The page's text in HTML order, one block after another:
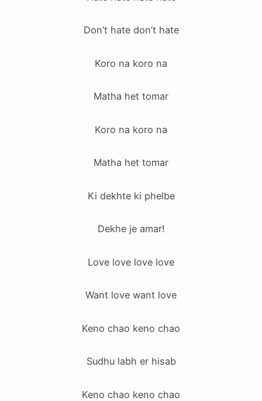
Don’t hate don’t hate
Koro na koro na
Matha het tomar
Koro na koro na
Matha het tomar
Ki dekhte ki phelbe
Dekhe je amar!
Love love love love
Want love want love
Keno chao keno chao
Sudhu labh er hisab
Keno chao keno chao